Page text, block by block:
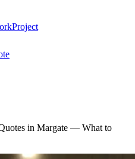
Project
in Margate — What to